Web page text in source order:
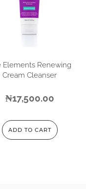
Elements Renewing
Cream Cleanser
₦17,500.00
ADD TO CART